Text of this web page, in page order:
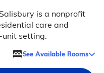
is a nonprofit
care and
unit setting.
See Available Rooms